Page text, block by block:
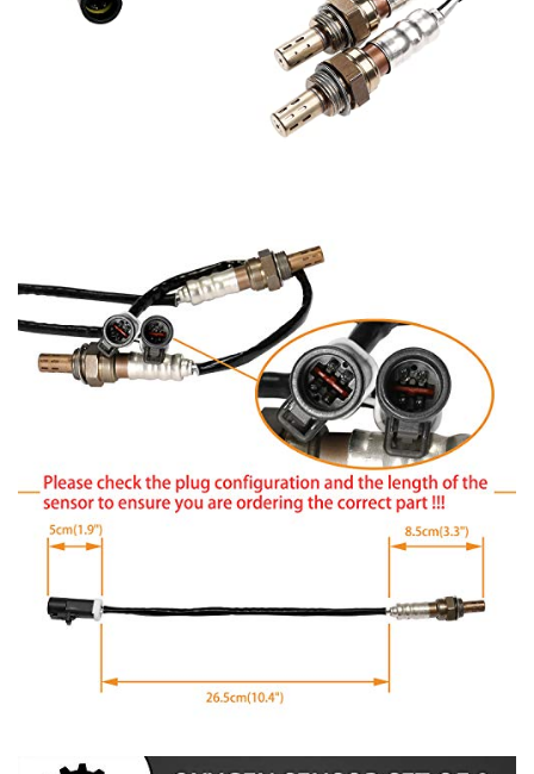
1990-1998 E350 Econoline
1990-2002 E350 Econoline Club Wagon
2000-2005 Excursion
1997-2011 Expedition
1995-2010 Explorer
2001-2010 Explorer Sport Trac
1990-2010 F150
2004 F150 Heritage
1999-2011 F250 Super Duty, F350 Super Duty